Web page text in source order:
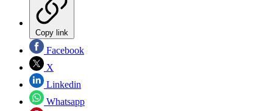
Copy link
Facebook
X
Linkedin
Whatsapp